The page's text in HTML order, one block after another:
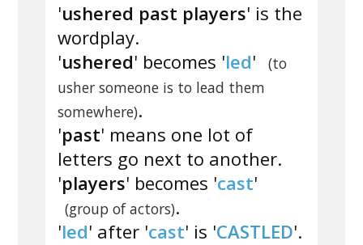
'ushered past players' is the
wordplay.
'ushered' becomes 'led'
(to
usher someone is to lead them
somewhere).
'past' means one lot of
letters go next to another.
'players' becomes 'cast'
(group of actors).
'led' after 'cast' is 'CASTLED'.